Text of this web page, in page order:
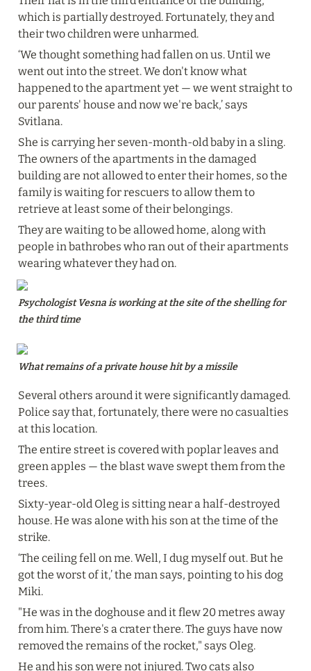
which is partially destroyed. Fortunately, they and
their two children were unharmed.
‘We thought something had fallen on us. Until we
went out into the street. We don't know what
happened to the apartment yet — we went straight to
our parents' house and now we're back,’ says
Svitlana.
She is carrying her seven-month-old baby in a sling.
The owners of the apartments in the damaged
building are not allowed to enter their homes, so the
family is waiting for rescuers to allow them to
retrieve at least some of their belongings.
They are waiting to be allowed home, along with
people in bathrobes who ran out of their apartments
wearing whatever they had on.
Psychologist Vesna is working at the site of the shelling for
the third time
What remains of a private house hit by a missile
Several others around it were significantly damaged.
Police say that, fortunately, there were no casualties
at this location.
The entire street is covered with poplar leaves and
green apples — the blast wave swept them from the
trees.
Sixty-year-old Oleg is sitting near a half-destroyed
house. He was alone with his son at the time of the
strike.
‘The ceiling fell on me. Well, I dug myself out. But he
got the worst of it,’ the man says, pointing to his dog
Miki.
"He was in the doghouse and it flew 20 metres away
from him. There's a crater there. The guys have now
removed the remains of the rocket," says Oleg.
He and his son were not injured. Two cats also